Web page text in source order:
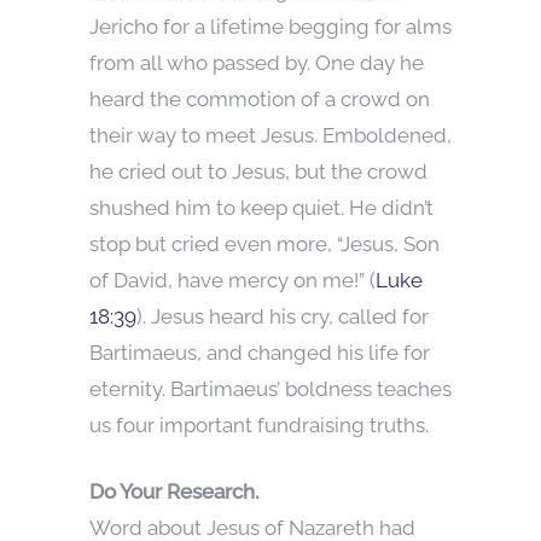
Jericho for a lifetime begging for alms
from all who passed by. One day he
heard the commotion of a crowd on
their way to meet Jesus. Emboldened,
he cried out to Jesus, but the crowd
shushed him to keep quiet. He didn’t
stop but cried even more, “Jesus, Son
of David, have mercy on me!” (Luke
18:39). Jesus heard his cry, called for
Bartimaeus, and changed his life for
eternity. Bartimaeus’ boldness teaches
us four important fundraising truths.
Do Your Research.
Word about Jesus of Nazareth had